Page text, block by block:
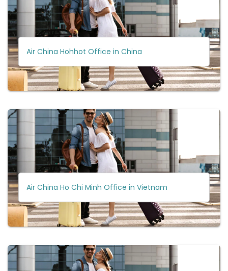
Air China Hohhot Office in China
Air China Ho Chi Minh Office in Vietnam